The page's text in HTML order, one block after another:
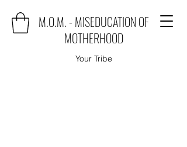
M.O.M. - MISEDUCATION OF
MOTHERHOOD
Your Tribe